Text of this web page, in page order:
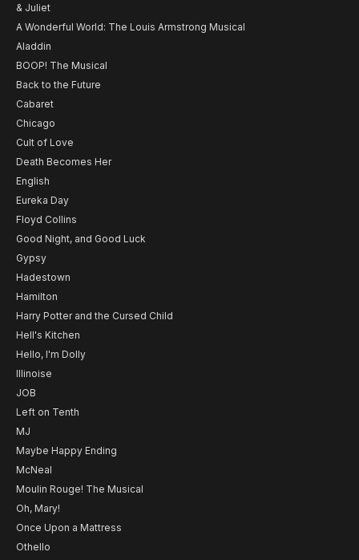
& Juliet
A Wonderful World: The Louis Armstrong Musical
Aladdin
BOOP! The Musical
Back to the Future
Cabaret
Chicago
Cult of Love
Death Becomes Her
English
Eureka Day
Floyd Collins
Good Night, and Good Luck
Gypsy
Hadestown
Hamilton
Harry Potter and the Cursed Child
Hell's Kitchen
Hello, I'm Dolly
Illinoise
JOB
Left on Tenth
MJ
Maybe Happy Ending
McNeal
Moulin Rouge! The Musical
Oh, Mary!
Once Upon a Mattress
Othello